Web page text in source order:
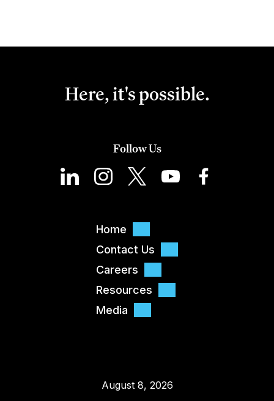
Here, it's possible.
Follow Us
Home
Contact Us
Careers
Resources
Media
August 8, 2026